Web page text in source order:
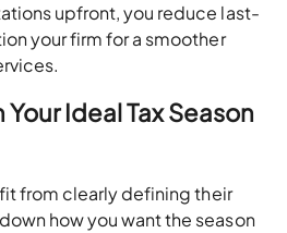
upfront, you reduce last-
your firm for a smoother
Ideal Tax Season
from clearly defining their
how you want the season